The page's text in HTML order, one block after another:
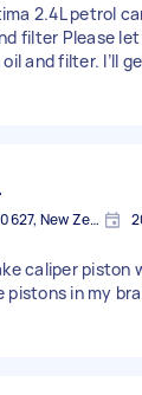
2.4L petrol
filter Please let
and filter. I’ll
Auckland AUK 0627, New Zealand
caliper piston
pistons in my